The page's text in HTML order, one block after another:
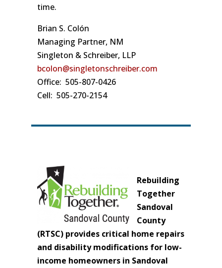
time.
Brian S. Colón
Managing Partner, NM
Singleton & Schreiber, LLP
bcolon@singletonschreiber.com
Office: 505-807-0426
Cell: 505-270-2154
Rebuilding
Together
Sandoval
County
(RTSC) provides critical home repairs
and disability modifications for low-
income homeowners in Sandoval